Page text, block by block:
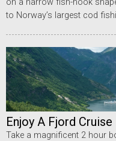
to Norway’s largest cod
Enjoy A Fjord Cruise
Take a magnificent 2 hour